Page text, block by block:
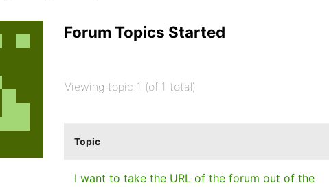
Forum Topics Started
Viewing topic 1 (of 1 total)
Topic
I want to take the URL of the forum out of the